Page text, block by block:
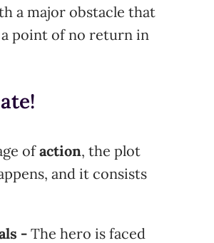
a major obstacle that
point of no return in
ofaction, the plot
and it consists
- The hero is faced